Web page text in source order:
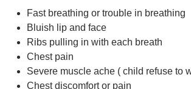
Fast breathing or trouble in breathing
Bluish lip and face
Ribs pulling in with each breath
Chest pain
Severe muscle ache ( child refuse to
Chest discomfort or pain